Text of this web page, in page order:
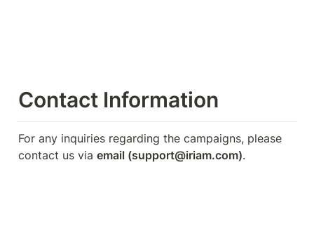
Contact Information
For any inquiries regarding the campaigns, please
contact us via email (support@iriam.com).